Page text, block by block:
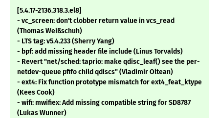
[5.4.17-2136.318.3.el8]
- vc_screen: don't clobber return value in vcs_read
(Thomas Weißschuh)
- LTS tag: v5.4.233 (Sherry Yang)
- bpf: add missing header file include (Linus Torvalds)
- Revert "net/sched: taprio: make qdisc_leaf() see the per-
netdev-queue pfifo child qdiscs" (Vladimir Oltean)
- ext4: Fix function prototype mismatch for ext4_feat_ktype
(Kees Cook)
- wifi: mwifiex: Add missing compatible string for SD8787
(Lukas Wunner)